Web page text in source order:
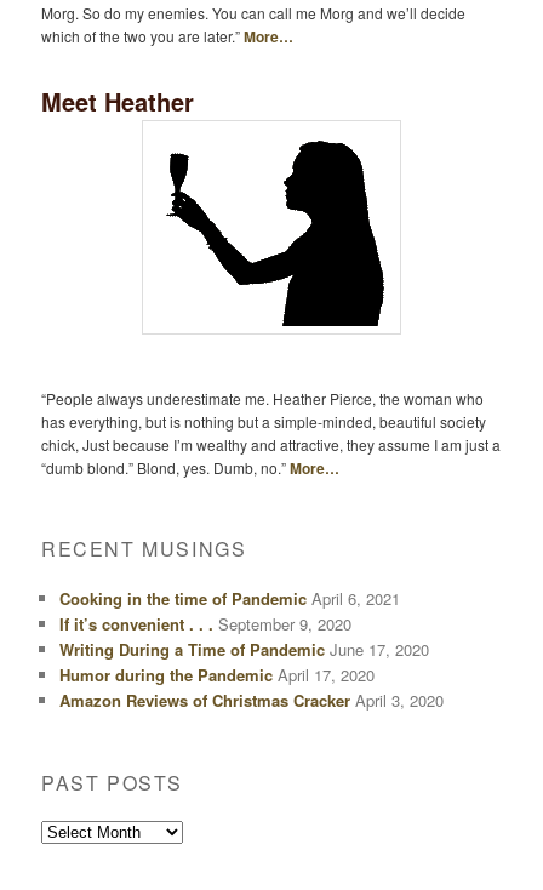
Morg. So do my enemies. You can call me Morg and we’ll decide
which of the two you are later.”More…
Meet Heather
“People always underestimate me. Heather Pierce, the woman who
has everything, but is nothing but a simple-minded, beautiful society
chick, Just because I’m wealthy and attractive, they assume I am just a
“dumb blond.” Blond, yes. Dumb, no.”More…
RECENT MUSINGS
Cooking in the time of Pandemic April 6, 2021
If it’s convenient . . . September 9, 2020
Writing During a Time of Pandemic June 17, 2020
Humor during the Pandemic April 17, 2020
Amazon Reviews of Christmas Cracker April 3, 2020
PAST POSTS
Past